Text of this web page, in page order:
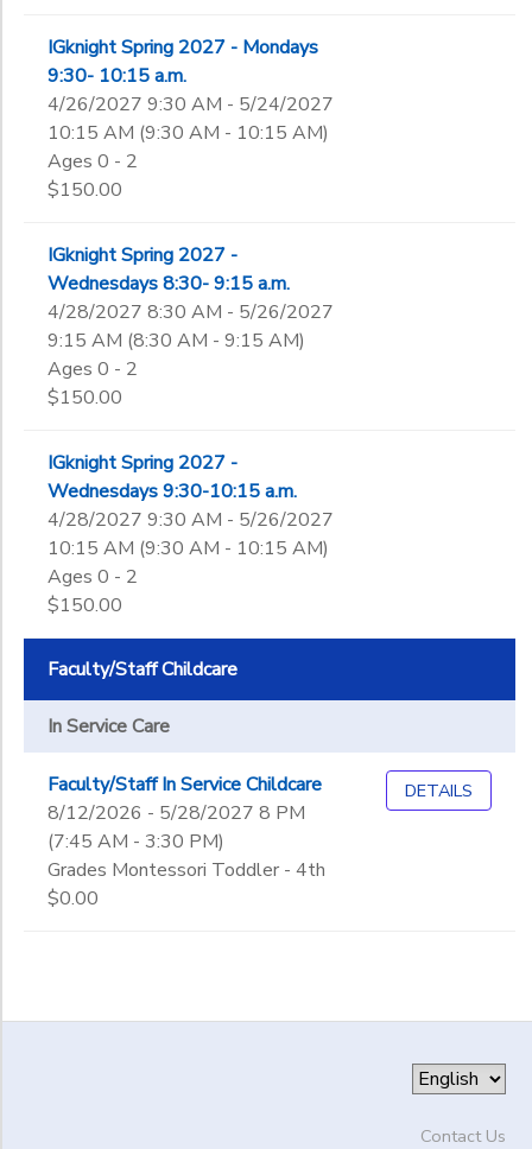
IGknight Spring 2027 - Mondays
9:30- 10:15 a.m.
4/26/2027 9:30 AM - 5/24/2027
10:15 AM (9:30 AM - 10:15 AM)
Ages 0 - 2
$150.00
IGknight Spring 2027 -
Wednesdays 8:30- 9:15 a.m.
4/28/2027 8:30 AM - 5/26/2027
9:15 AM (8:30 AM - 9:15 AM)
Ages 0 - 2
$150.00
IGknight Spring 2027 -
Wednesdays 9:30-10:15 a.m.
4/28/2027 9:30 AM - 5/26/2027
10:15 AM (9:30 AM - 10:15 AM)
Ages 0 - 2
$150.00
Faculty/Staff Childcare
In Service Care
Faculty/Staff In Service Childcare
8/12/2026 - 5/28/2027 8 PM
(7:45 AM - 3:30 PM)
Grades Montessori Toddler - 4th
$0.00
DETAILS
Contact Us